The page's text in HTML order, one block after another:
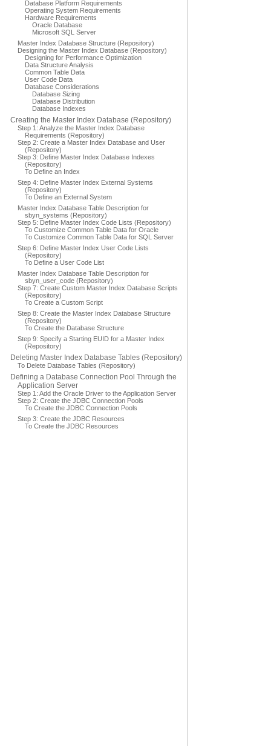
Database Platform Requirements
Operating System Requirements
Hardware Requirements
Oracle Database
Microsoft SQL Server
Master Index Database Structure (Repository)
Designing the Master Index Database (Repository)
Designing for Performance Optimization
Data Structure Analysis
Common Table Data
User Code Data
Database Considerations
Database Sizing
Database Distribution
Database Indexes
Creating the Master Index Database (Repository)
Step 1: Analyze the Master Index Database
Requirements (Repository)
Step 2: Create a Master Index Database and User
(Repository)
Step 3: Define Master Index Database Indexes
(Repository)
To Define an Index
Step 4: Define Master Index External Systems
(Repository)
To Define an External System
Master Index Database Table Description for
sbyn_systems (Repository)
Step 5: Define Master Index Code Lists (Repository)
To Customize Common Table Data for Oracle
To Customize Common Table Data for SQL Server
Step 6: Define Master Index User Code Lists
(Repository)
To Define a User Code List
Master Index Database Table Description for
sbyn_user_code (Repository)
Step 7: Create Custom Master Index Database Scripts
(Repository)
To Create a Custom Script
Step 8: Create the Master Index Database Structure
(Repository)
To Create the Database Structure
Step 9: Specify a Starting EUID for a Master Index
(Repository)
Deleting Master Index Database Tables (Repository)
To Delete Database Tables (Repository)
Defining a Database Connection Pool Through the
Application Server
Step 1: Add the Oracle Driver to the Application Server
Step 2: Create the JDBC Connection Pools
To Create the JDBC Connection Pools
Step 3: Create the JDBC Resources
To Create the JDBC Resources